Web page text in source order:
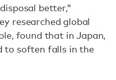
better,”
researched global
found that in Japan,
to soften falls in the